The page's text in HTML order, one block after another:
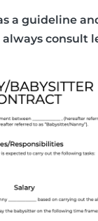
a guideline
consult